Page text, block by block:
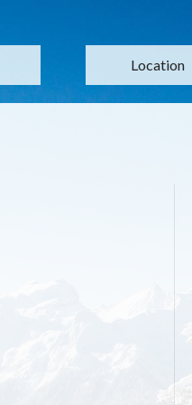
Location